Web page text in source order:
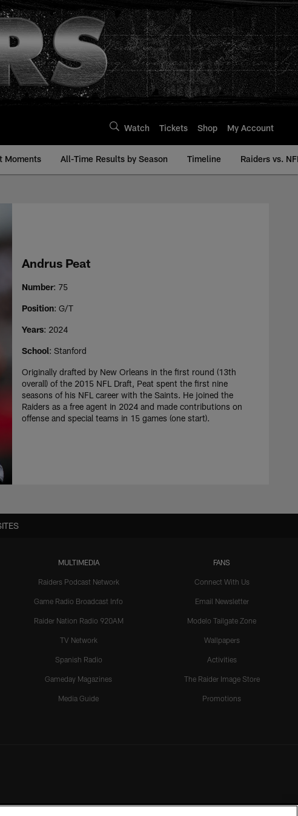
Watch Tickets Shop My Account
Moments All-Time Results by Season Timeline Raiders vs.
Raiders.com
Andrus Peat
Number: 75
Position: G/T
Years: 2024
School: Stanford
Originally drafted by New Orleans in the first round (13th
overall) of the 2015 NFL Draft, Peat spent the first nine
seasons of his NFL career with the Saints. He joined the
Raiders as a free agent in 2024 and made contributions on
offense and special teams in 15 games (one start).
MULTIMEDIA
Raiders Podcast Network
Game Radio Broadcast Info
Raider Nation Radio 920AM
TV Network
Spanish Radio
Gameday Magazines
Media Guide
FANS
Connect With Us
Email Newsletter
Modelo Tailgate Zone
Wallpapers
Activities
The Raider Image Store
Promotions